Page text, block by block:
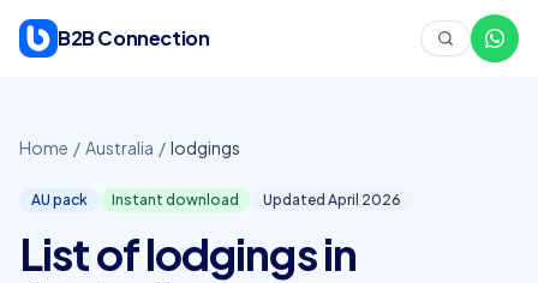
B2B Connection
Home / Australia / lodgings
AU pack Instant download Updated April 2026
List of lodgings in